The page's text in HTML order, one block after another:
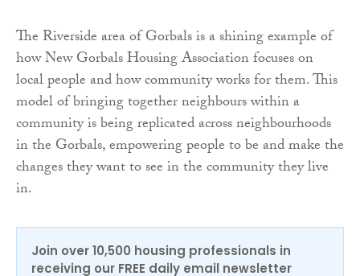
The Riverside area of Gorbals is a shining example of
how New Gorbals Housing Association focuses on
local people and how community works for them. This
model of bringing together neighbours within a
community is being replicated across neighbourhoods
in the Gorbals, empowering people to be and make the
changes they want to see in the community they live
in.
Join over 10,500 housing professionals in
receiving our FREE daily email newsletter